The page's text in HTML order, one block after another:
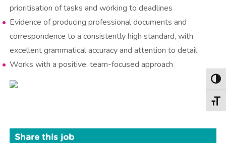
prioritisation of tasks and working to deadlines
Evidence of producing professional documents and
correspondence to a consistently high standard, with
excellent grammatical accuracy and attention to detail
Works with a positive, team-focused approach
Share this job